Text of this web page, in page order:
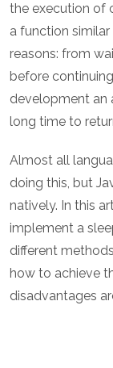
the execution of
a function
reasons: from
before
development an
long time to
Almost all
doing this, but
natively. In this
implement a
different
how to achieve
disadvantages